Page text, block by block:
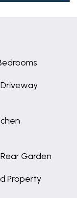
Garden
Property